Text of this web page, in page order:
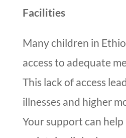
Facilities
Many children in
access to adequate
This lack of access
illnesses and higher
Your support can help